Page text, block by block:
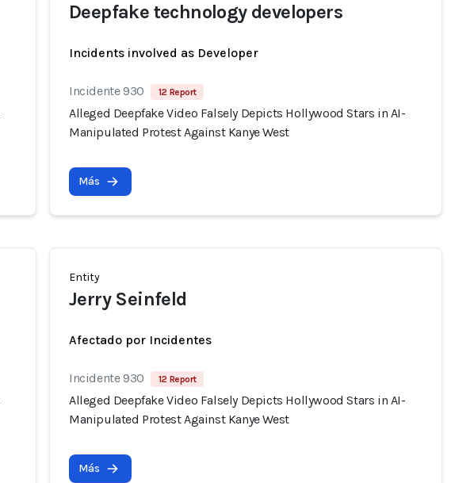
Deepfake technology developers
Incidents involved as Developer
Incidente 930 12 Report
Alleged Deepfake Video Falsely Depicts Hollywood Stars in AI-
Manipulated Protest Against Kanye West
Más
Entity
Jerry Seinfeld
Afectado por Incidentes
Incidente 930 12 Report
Alleged Deepfake Video Falsely Depicts Hollywood Stars in AI-
Manipulated Protest Against Kanye West
Más